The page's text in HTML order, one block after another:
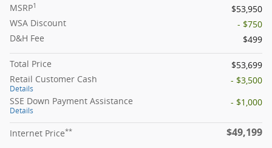
MSRP1
$53,950
WSA Discount
- $750
D&H Fee
$499
Total Price
$53,699
Retail Customer Cash
Details
- $3,500
SSE Down Payment Assistance
Details
- $1,000
Internet Price** $49,199